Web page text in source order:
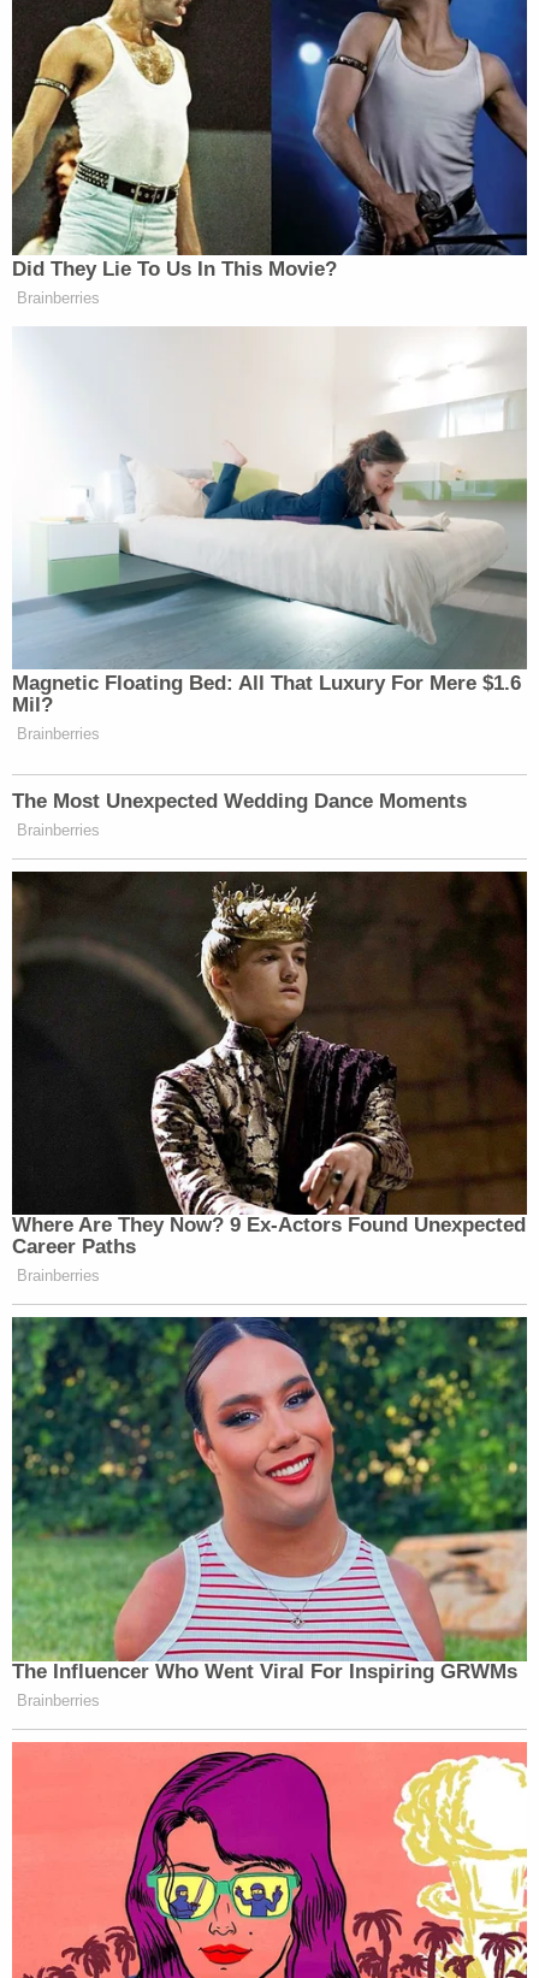
Did They Lie To Us In This Movie?
Brainberries
Magnetic Floating Bed: All That Luxury For Mere $1.6
Mil?
Brainberries
The Most Unexpected Wedding Dance Moments
Brainberries
Where Are They Now? 9 Ex-Actors Found Unexpected
Career Paths
Brainberries
The Influencer Who Went Viral For Inspiring GRWMs
Brainberries